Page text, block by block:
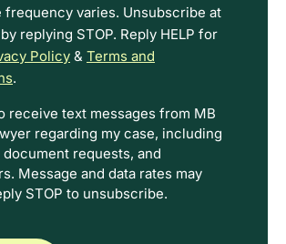
frequency varies. Unsubscribe at
replying STOP. Reply HELP for
Policy & Terms and
.
receive text messages from MB
regarding my case, including
document requests, and
Message and data rates may
STOP to unsubscribe.